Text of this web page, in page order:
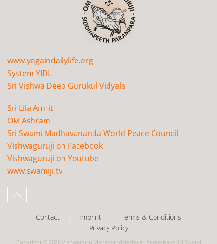
www.yogaindailylife.org
System YIDL
Sri Vishwa Deep Gurukul Vidyala
Sri Lila Amrit
OM Ashram
Sri Swami Madhavananda World Peace Council
Vishwaguruji on Facebook
Vishwaguruji on Youtube
www.swamiji.tv
Contact Imprint
Terms & Conditions
Privacy Policy
Copyright © 2020 Vishwaguru Mahamandaleshwar Paramhans Sri Swami